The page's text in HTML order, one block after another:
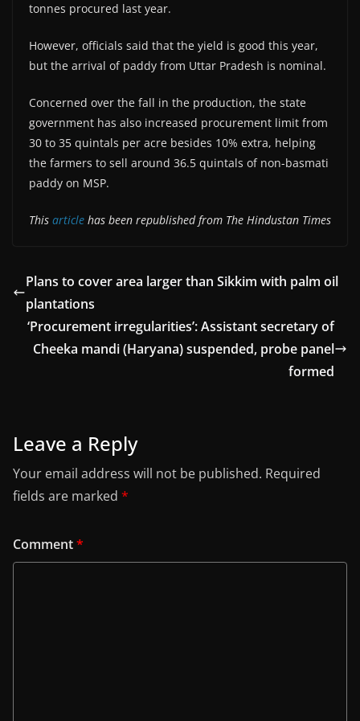
tonnes procured last year.
However, officials said that the yield is good this year,
but the arrival of paddy from Uttar Pradesh is nominal.
Concerned over the fall in the production, the state
government has also increased procurement limit from
30 to 35 quintals per acre besides 10% extra, helping
the farmers to sell around 36.5 quintals of non-basmati
paddy on MSP.
This article has been republished from The Hindustan Times
Plans to cover area larger than Sikkim with palm oil
plantations
‘Procurement irregularities’: Assistant secretary of
Cheeka mandi (Haryana) suspended, probe panel
formed
Leave a Reply
Your email address will not be published. Required
fields are marked *
Comment*